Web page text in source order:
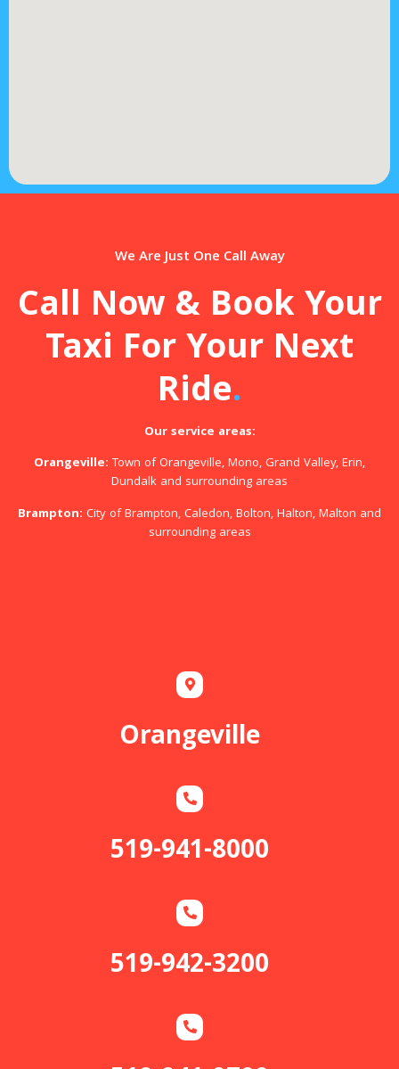
We Are Just One Call Away
Call Now & Book Your
Taxi For Your Next
Ride.
Our service areas:
Orangeville: Town of Orangeville, Mono, Grand Valley, Erin,
Dundalk and surrounding areas
Brampton: City of Brampton, Caledon, Bolton, Halton, Malton and
surrounding areas
Orangeville
519-941-8000
519-942-3200